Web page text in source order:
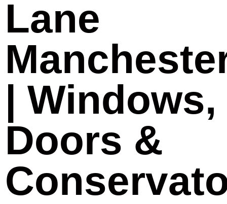
Lane
| Windows,
Doors &